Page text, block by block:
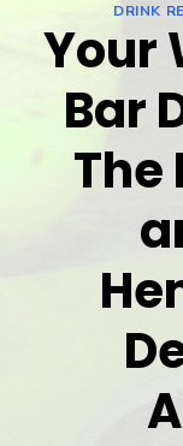
DRINK
Your
Bar
The